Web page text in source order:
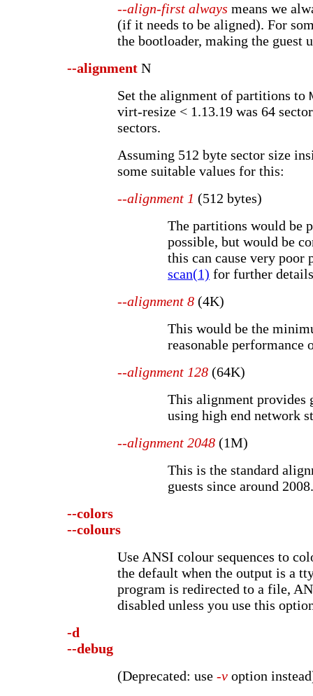
--align-first always means we
(if it needs to be aligned). For
the bootloader, making the guest
--alignment N
Set the alignment of partitions to
virt-resize < 1.13.19 was 64
sectors.
Assuming 512 byte sector size
some suitable values for this:
--alignment 1 (512 bytes)
The partitions would be
possible, but would be
this can cause very poor
scan(1) for further
--alignment 8 (4K)
This would be the
reasonable performance
--alignment 128 (64K)
This alignment provides
using high end network
--alignment 2048 (1M)
This is the standard
guests since around 2008.
--colors
--colours
Use ANSI colour sequences to
the default when the output is a
program is redirected to a file,
disabled unless you use this
-d
--debug
(Deprecated: use -v option